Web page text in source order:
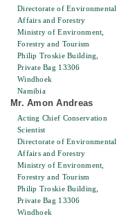
Directorate of Environmental
Affairs and Forestry
Ministry of Environment,
Forestry and Tourism
Philip Troskie Building,
Private Bag 13306
Windhoek
Namibia
Mr. Amon Andreas
Acting Chief Conservation
Scientist
Directorate of Environmental
Affairs and Forestry
Ministry of Environment,
Forestry and Tourism
Philip Troskie Building,
Private Bag 13306
Windhoek